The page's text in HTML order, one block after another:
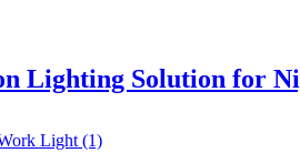
Lighting Solution for